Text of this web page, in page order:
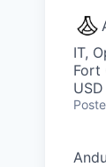
IT,
Fort